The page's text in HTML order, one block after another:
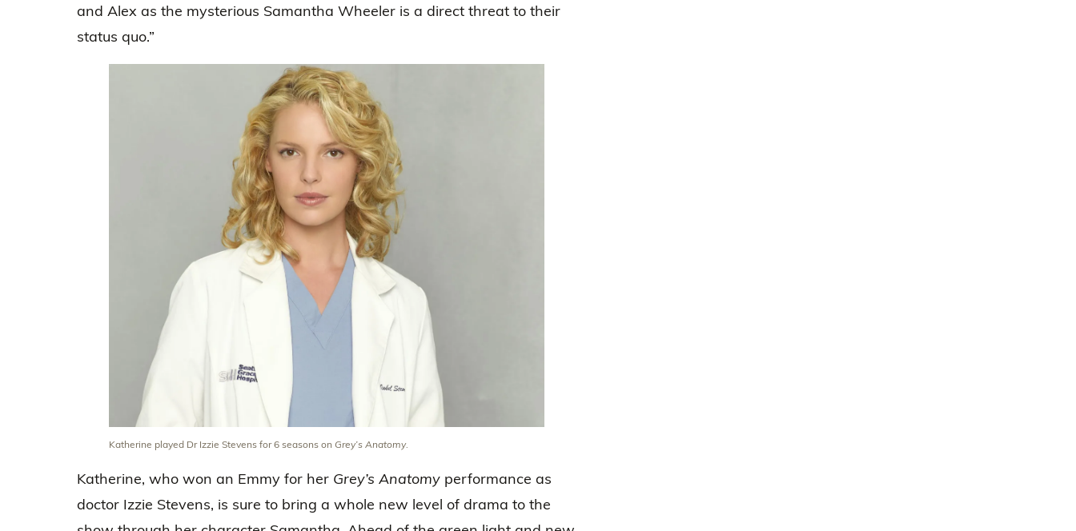
and Alex as the mysterious Samantha Wheeler is a direct threat to their
status quo.”
Katherine played Dr Izzie Stevens for 6 seasons on Grey’s Anatomy.
Katherine, who won an Emmy for her Grey’s Anatomy performance as
doctor Izzie Stevens, is sure to bring a whole new level of drama to the